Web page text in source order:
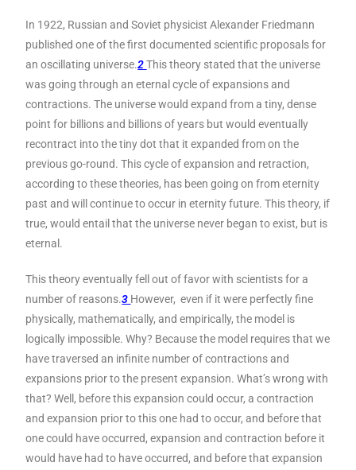
In 1922, Russian and Soviet physicist Alexander Friedmann
published one of the first documented scientific proposals for
an oscillating universe.2This theory stated that the universe
was going through an eternal cycle of expansions and
contractions. The universe would expand from a tiny, dense
point for billions and billions of years but would eventually
recontract into the tiny dot that it expanded from on the
previous go-round. This cycle of expansion and retraction,
according to these theories, has been going on from eternity
past and will continue to occur in eternity future. This theory, if
true, would entail that the universe never began to exist, but is
eternal.
This theory eventually fell out of favor with scientists for a
number of reasons.3 However, even if it were perfectly fine
physically, mathematically, and empirically, the model is
logically impossible. Why? Because the model requires that we
have traversed an infinite number of contractions and
expansions prior to the present expansion. What’s wrong with
that? Well, before this expansion could occur, a contraction
and expansion prior to this one had to occur, and before that
one could have occurred, expansion and contraction before it
would have had to have occurred, and before that expansion